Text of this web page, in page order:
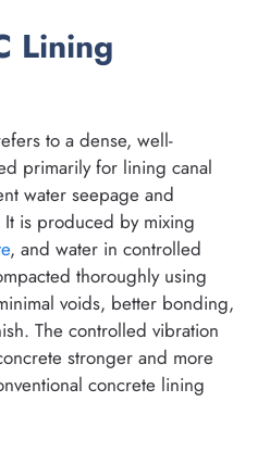
Lining
to a dense, well-
primarily for lining canal
water seepage and
is produced by mixing
, and water in controlled
thoroughly using
voids, better bonding,
The controlled vibration
stronger and more
concrete lining